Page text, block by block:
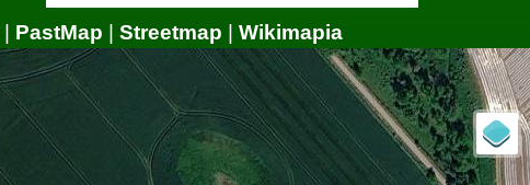
PastMap Streetmap
Wikimapia